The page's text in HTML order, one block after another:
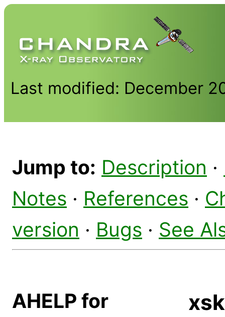
Last modified: December
Jump to: Description ·
Notes · References ·
version · Bugs · See
AHELP for